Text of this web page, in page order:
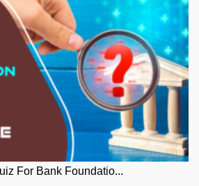
For Bank Foundatio...